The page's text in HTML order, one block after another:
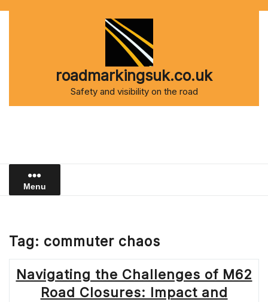
roadmarkingsuk.co.uk
Safety and visibility on the road
Menu
Tag: commuter chaos
Navigating the Challenges of M62
Road Closures: Impact and